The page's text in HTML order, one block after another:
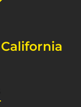
California